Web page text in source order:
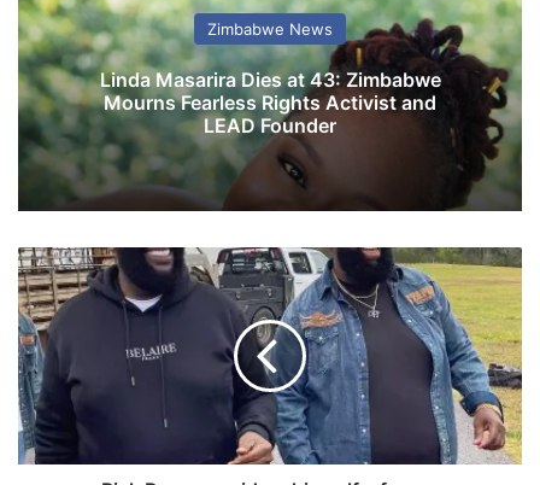
Zimbabwe News
Linda Masarira Dies at 43: Zimbabwe
Mourns Fearless Rights Activist and
LEAD Founder
R
i
c
k
R
o
s
s
c